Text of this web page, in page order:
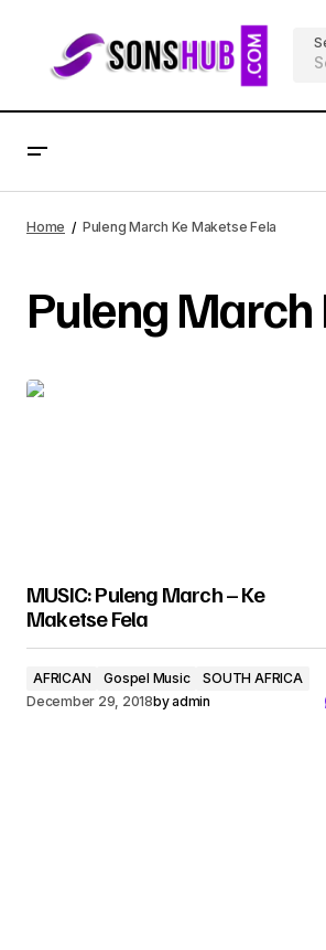
Home Puleng March Ke Maketse Fela
Puleng March
MUSIC: Puleng March – Ke
Maketse Fela
AFRICAN Gospel Music
SOUTH AFRICA
December 29, 2018byadmin